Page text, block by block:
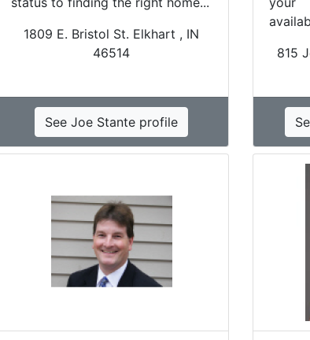
1809 E. Bristol St. Elkhart , IN
46514
See Joe Stante profile
815